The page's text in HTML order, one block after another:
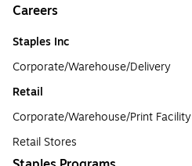
Careers
Staples Inc
Corporate/Warehouse/Delivery
Retail
Corporate/Warehouse/Print Facility
Retail Stores